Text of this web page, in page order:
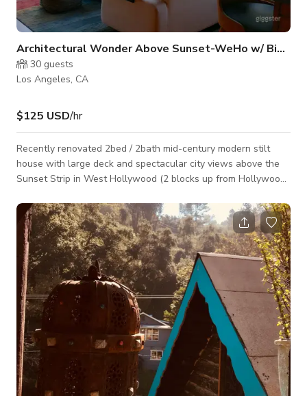
Architectural Wonder Above Sunset-WeHo w/ Big View
30 guests
Los Angeles, CA
$125 USD/hr
Recently renovated 2bed / 2bath mid-century modern stilt
house with large deck and spectacular city views above the
Sunset Strip in West Hollywood (2 blocks up from Hollywood
drop inside. Everything's new from roof to foundation, heat/AC
system, highest speed wifi, whole house wired in and out with
speakers, including 5.2 surround + movie projector in living
room, 2-car car park with electric car charger. Street parking